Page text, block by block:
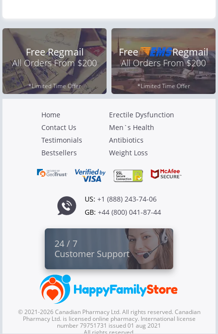
Free Regmail
All Orders From $200
*Limited Time Offer
Free Regmail
All Orders From $200
*Limited Time Offer
© 2021-2026 Canadian Pharmacy Ltd. All rights reserved. Canadian
Pharmacy Ltd. is licensed online pharmacy. International license
number 79751731 issued 01 aug 2021
Home
Contact Us
Testimonials
Bestsellers
Erectile Dysfunction
Men`s Health
Antibiotics
Weight Loss
US: +1 (888) 243-74-06
GB: +44 (800) 041-87-44
24 / 7
Customer Support